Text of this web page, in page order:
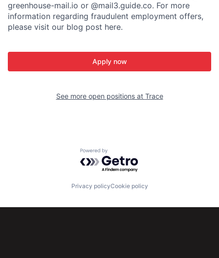
greenhouse-mail.io or @mail3.guide.co. For more
information regarding fraudulent employment offers,
please visit our blog post here.
Apply now
See more open positions at Trace
Powered by Getro.com
Privacy policyCookie policy